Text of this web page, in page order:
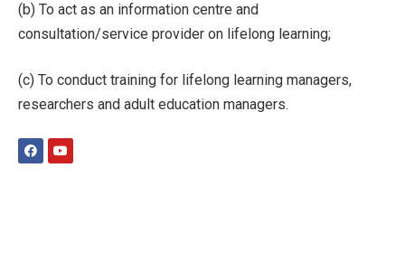
(b) To act as an information centre and
consultation/service provider on lifelong learning;
(c) To conduct training for lifelong learning managers,
researchers and adult education managers.